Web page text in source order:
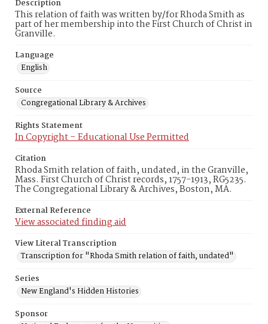
Description
This relation of faith was written by/for Rhoda Smith as
part of her membership into the First Church of Christ in
Granville.
Language
English
Source
Congregational Library & Archives
Rights Statement
In Copyright – Educational Use Permitted
Citation
Rhoda Smith relation of faith, undated, in the Granville,
Mass. First Church of Christ records, 1757-1913, RG5235.
The Congregational Library & Archives, Boston, MA.
External Reference
View associated finding aid
View Literal Transcription
Transcription for "Rhoda Smith relation of faith, undated"
Series
New England's Hidden Histories
Sponsor